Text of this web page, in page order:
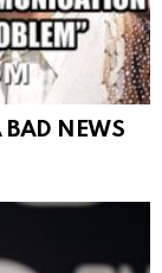
BAD NEWS